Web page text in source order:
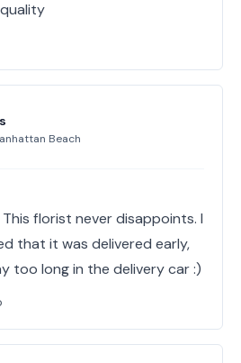
Beach
florist never disappoints. I
that it was delivered early,
too long in the delivery car :)